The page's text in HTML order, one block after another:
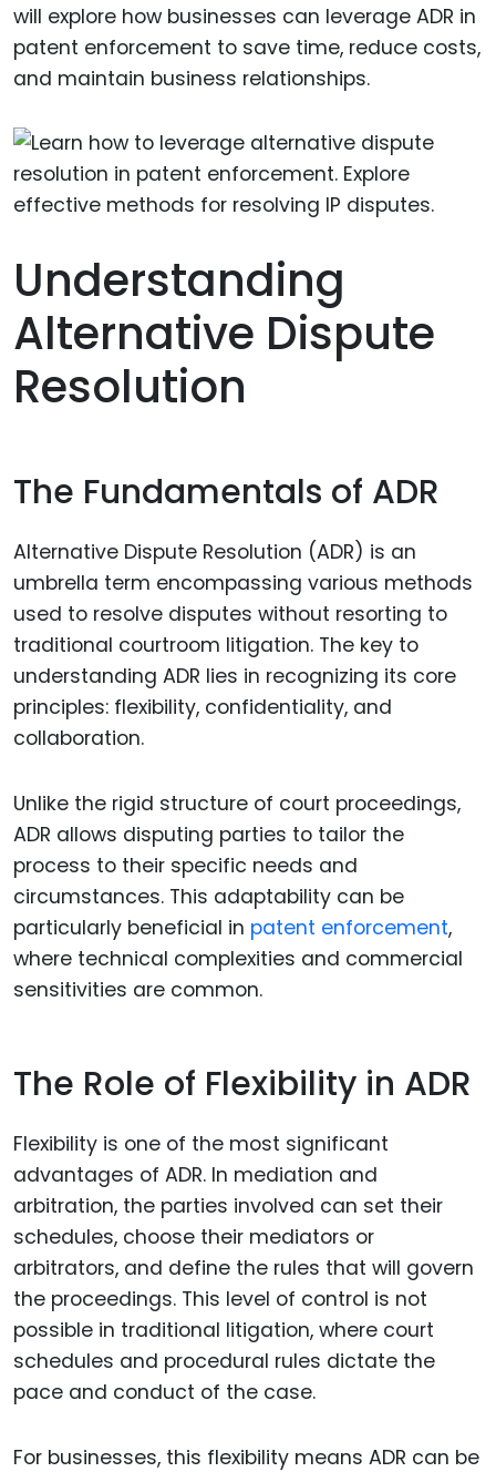
will explore how businesses can leverage ADR in
patent enforcement to save time, reduce costs,
and maintain business relationships.
Understanding
Alternative Dispute
Resolution
The Fundamentals of ADR
Alternative Dispute Resolution (ADR) is an
umbrella term encompassing various methods
used to resolve disputes without resorting to
traditional courtroom litigation. The key to
understanding ADR lies in recognizing its core
principles: flexibility, confidentiality, and
collaboration.
Unlike the rigid structure of court proceedings,
ADR allows disputing parties to tailor the
process to their specific needs and
circumstances. This adaptability can be
particularly beneficial in patent enforcement,
where technical complexities and commercial
sensitivities are common.
The Role of Flexibility in ADR
Flexibility is one of the most significant
advantages of ADR. In mediation and
arbitration, the parties involved can set their
schedules, choose their mediators or
arbitrators, and define the rules that will govern
the proceedings. This level of control is not
possible in traditional litigation, where court
schedules and procedural rules dictate the
pace and conduct of the case.
For businesses, this flexibility means ADR can be